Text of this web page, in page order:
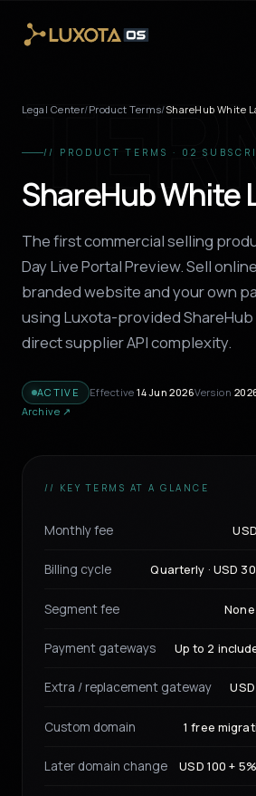
Legal Center/Product Terms/ShareHub White
// PRODUCT TERMS · 02
ShareHub White
The first commercial selling
Day Live Portal Preview. Sell
branded website and your own
using Luxota-provided
direct supplier API complexity.
ACTIVE Effective14 Jun 2026Version
Archive ↗
// KEY TERMS AT A GLANCE
Monthly fee
Billing cycle Quarterly · USD
Segment fee
Payment gateways Up to 2
Extra / replacement gateway
Custom domain 1 free
Later domain change USD 100 +